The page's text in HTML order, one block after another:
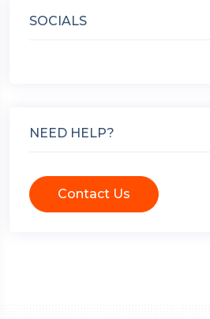
SOCIALS
NEED HELP?
Contact Us